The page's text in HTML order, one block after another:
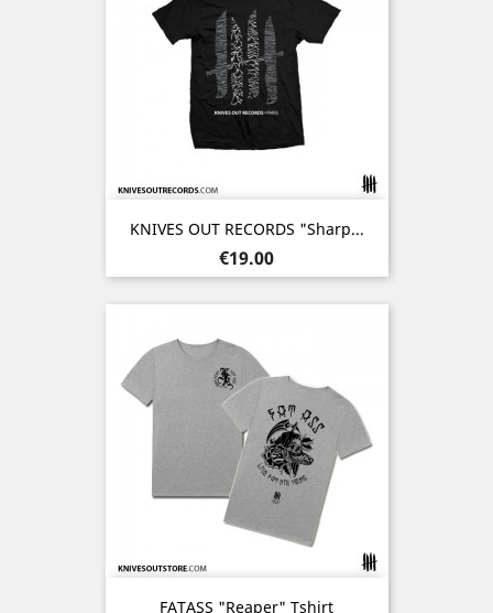
KNIVES OUT RECORDS "Sharp...
Price
€19.00
FATASS "Reaper" Tshirt